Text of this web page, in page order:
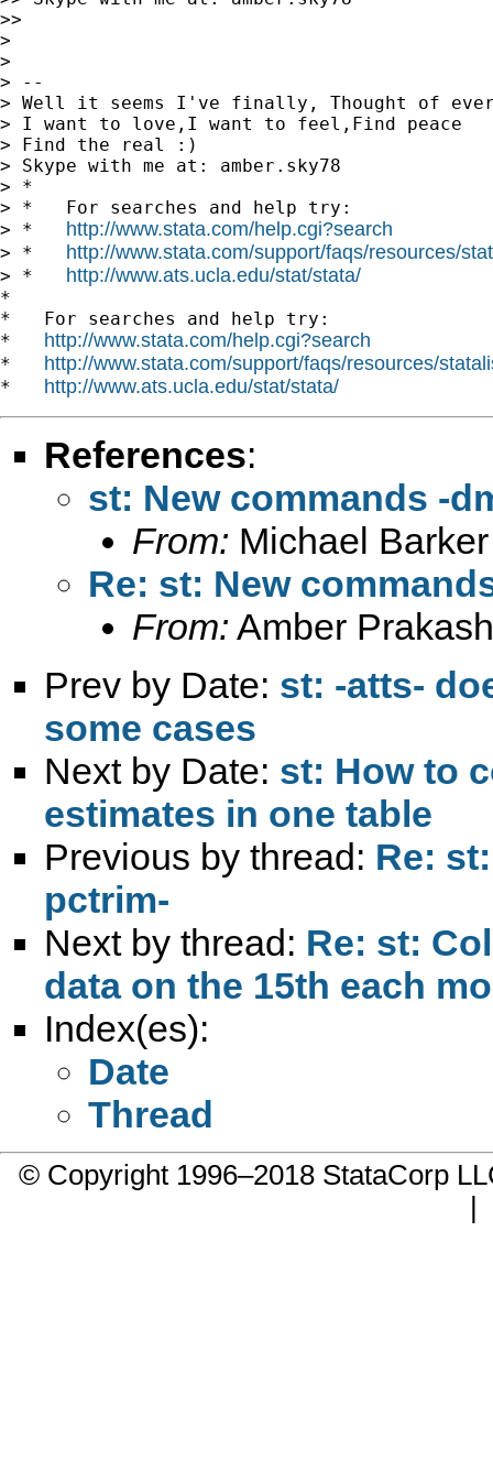
>>
>
>
> --
> Well it seems I've finally, Thought of
> I want to love,I want to feel,Find peace
> Find the real :)
> Skype with me at: amber.sky78
> *
> *   For searches and help try:
> * http://www.stata.com/help.cgi?search
> * http://www.stata.com/support/faqs/resources/
> * http://www.ats.ucla.edu/stat/stata/
*
*   For searches and help try:
* http://www.stata.com/help.cgi?search
* http://www.stata.com/support/faqs/resources/
* http://www.ats.ucla.edu/stat/stata/
References:
st: New commands -
From: Michael
Re: st: New
From: Amber
Prev by Date: st: -atts-
some cases
Next by Date: st: How to
estimates in one table
Previous by thread: Re:
pctrim-
Next by thread: Re: st:
data on the 15th each
Index(es):
Date
Thread
© Copyright 1996–2018 StataCorp